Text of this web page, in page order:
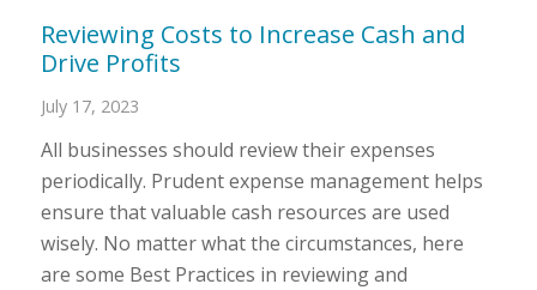
Reviewing Costs to Increase Cash and
Drive Profits
July 17, 2023
All businesses should review their expenses
periodically. Prudent expense management helps
ensure that valuable cash resources are used
wisely. No matter what the circumstances, here
are some Best Practices in reviewing and